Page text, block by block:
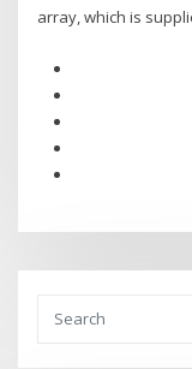
array, which is